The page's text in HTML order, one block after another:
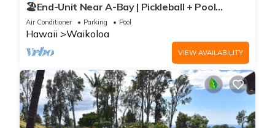
🏖️End-Unit Near A-Bay | Pickleball + Pool
Access
Air Conditioner Parking Pool
Hawaii Waikoloa
VIEW AVAILABILITY